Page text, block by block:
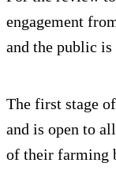
engagement
and the public is
The first stage
and is open to
of their farming